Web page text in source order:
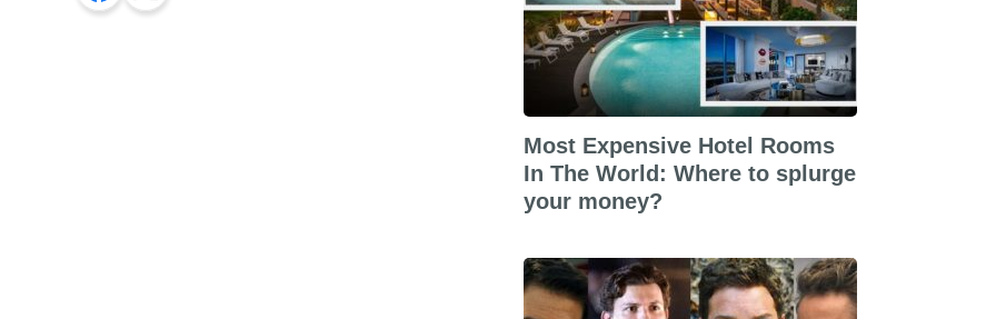
Most Expensive Hotel Rooms
In The World: Where to splurge
your money?